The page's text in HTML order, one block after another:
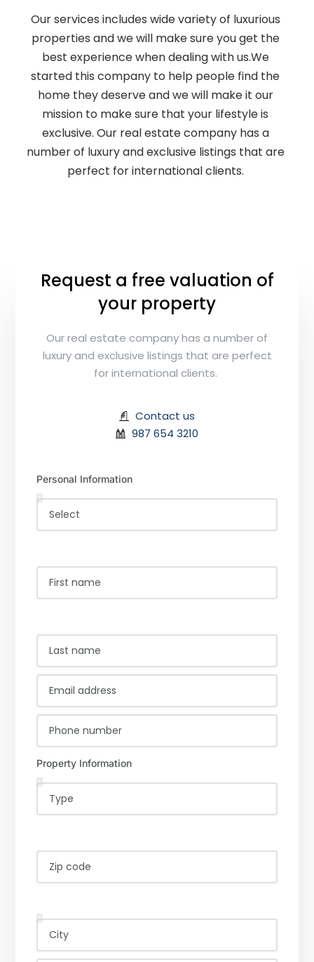
Our services includes wide variety of luxurious
properties and we will make sure you get the
best experience when dealing with us.We
started this company to help people find the
home they deserve and we will make it our
mission to make sure that your lifestyle is
exclusive. Our real estate company has a
number of luxury and exclusive listings that are
perfect for international clients.
Request a free valuation of
your property
Our real estate company has a number of
luxury and exclusive listings that are perfect
for international clients.
Contact us
987 654 3210
Personal Information
Property Information